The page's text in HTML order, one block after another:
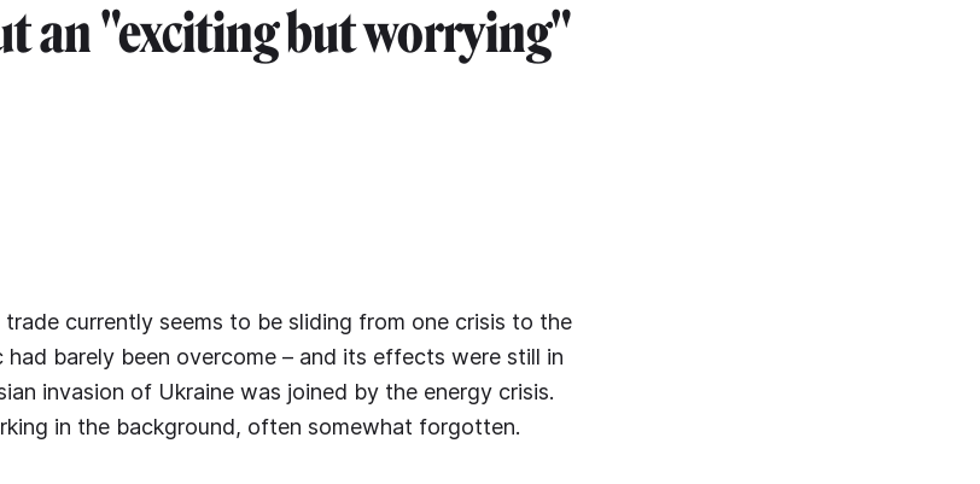
an "exciting but worrying"
currently seems to be sliding from one crisis to the
had barely been overcome – and its effects were still in
invasion of Ukraine was joined by the energy crisis.
in the background, often somewhat forgotten.